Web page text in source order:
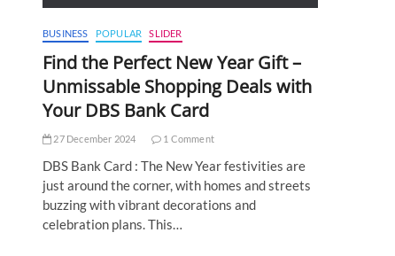
BUSINESS POPULAR SLIDER
Find the Perfect New Year Gift –
Unmissable Shopping Deals with
Your DBS Bank Card
27 December 2024 1 Comment
DBS Bank Card : The New Year festivities are
just around the corner, with homes and streets
buzzing with vibrant decorations and
celebration plans. This…